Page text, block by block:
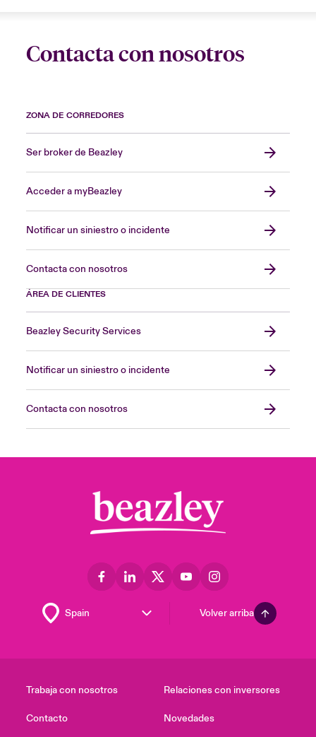
Contacta con nosotros
ZONA DE CORREDORES
Ser broker de Beazley
Acceder a myBeazley
Notificar un siniestro o incidente
Contacta con nosotros
ÁREA DE CLIENTES
Beazley Security Services
Notificar un siniestro o incidente
Contacta con nosotros
Volver arriba
Trabaja con nosotros
Contacto
Relaciones con inversores
Novedades